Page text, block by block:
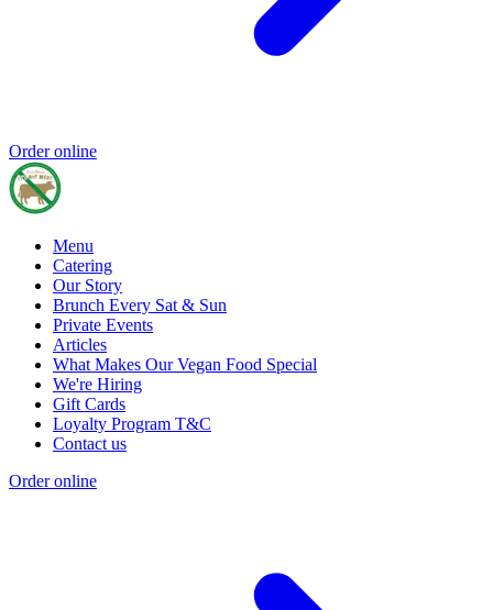
Order online
Menu
Catering
Our Story
Brunch Every Sat & Sun
Private Events
Articles
What Makes Our Vegan Food Special
We're Hiring
Gift Cards
Loyalty Program T&C
Contact us
Order online